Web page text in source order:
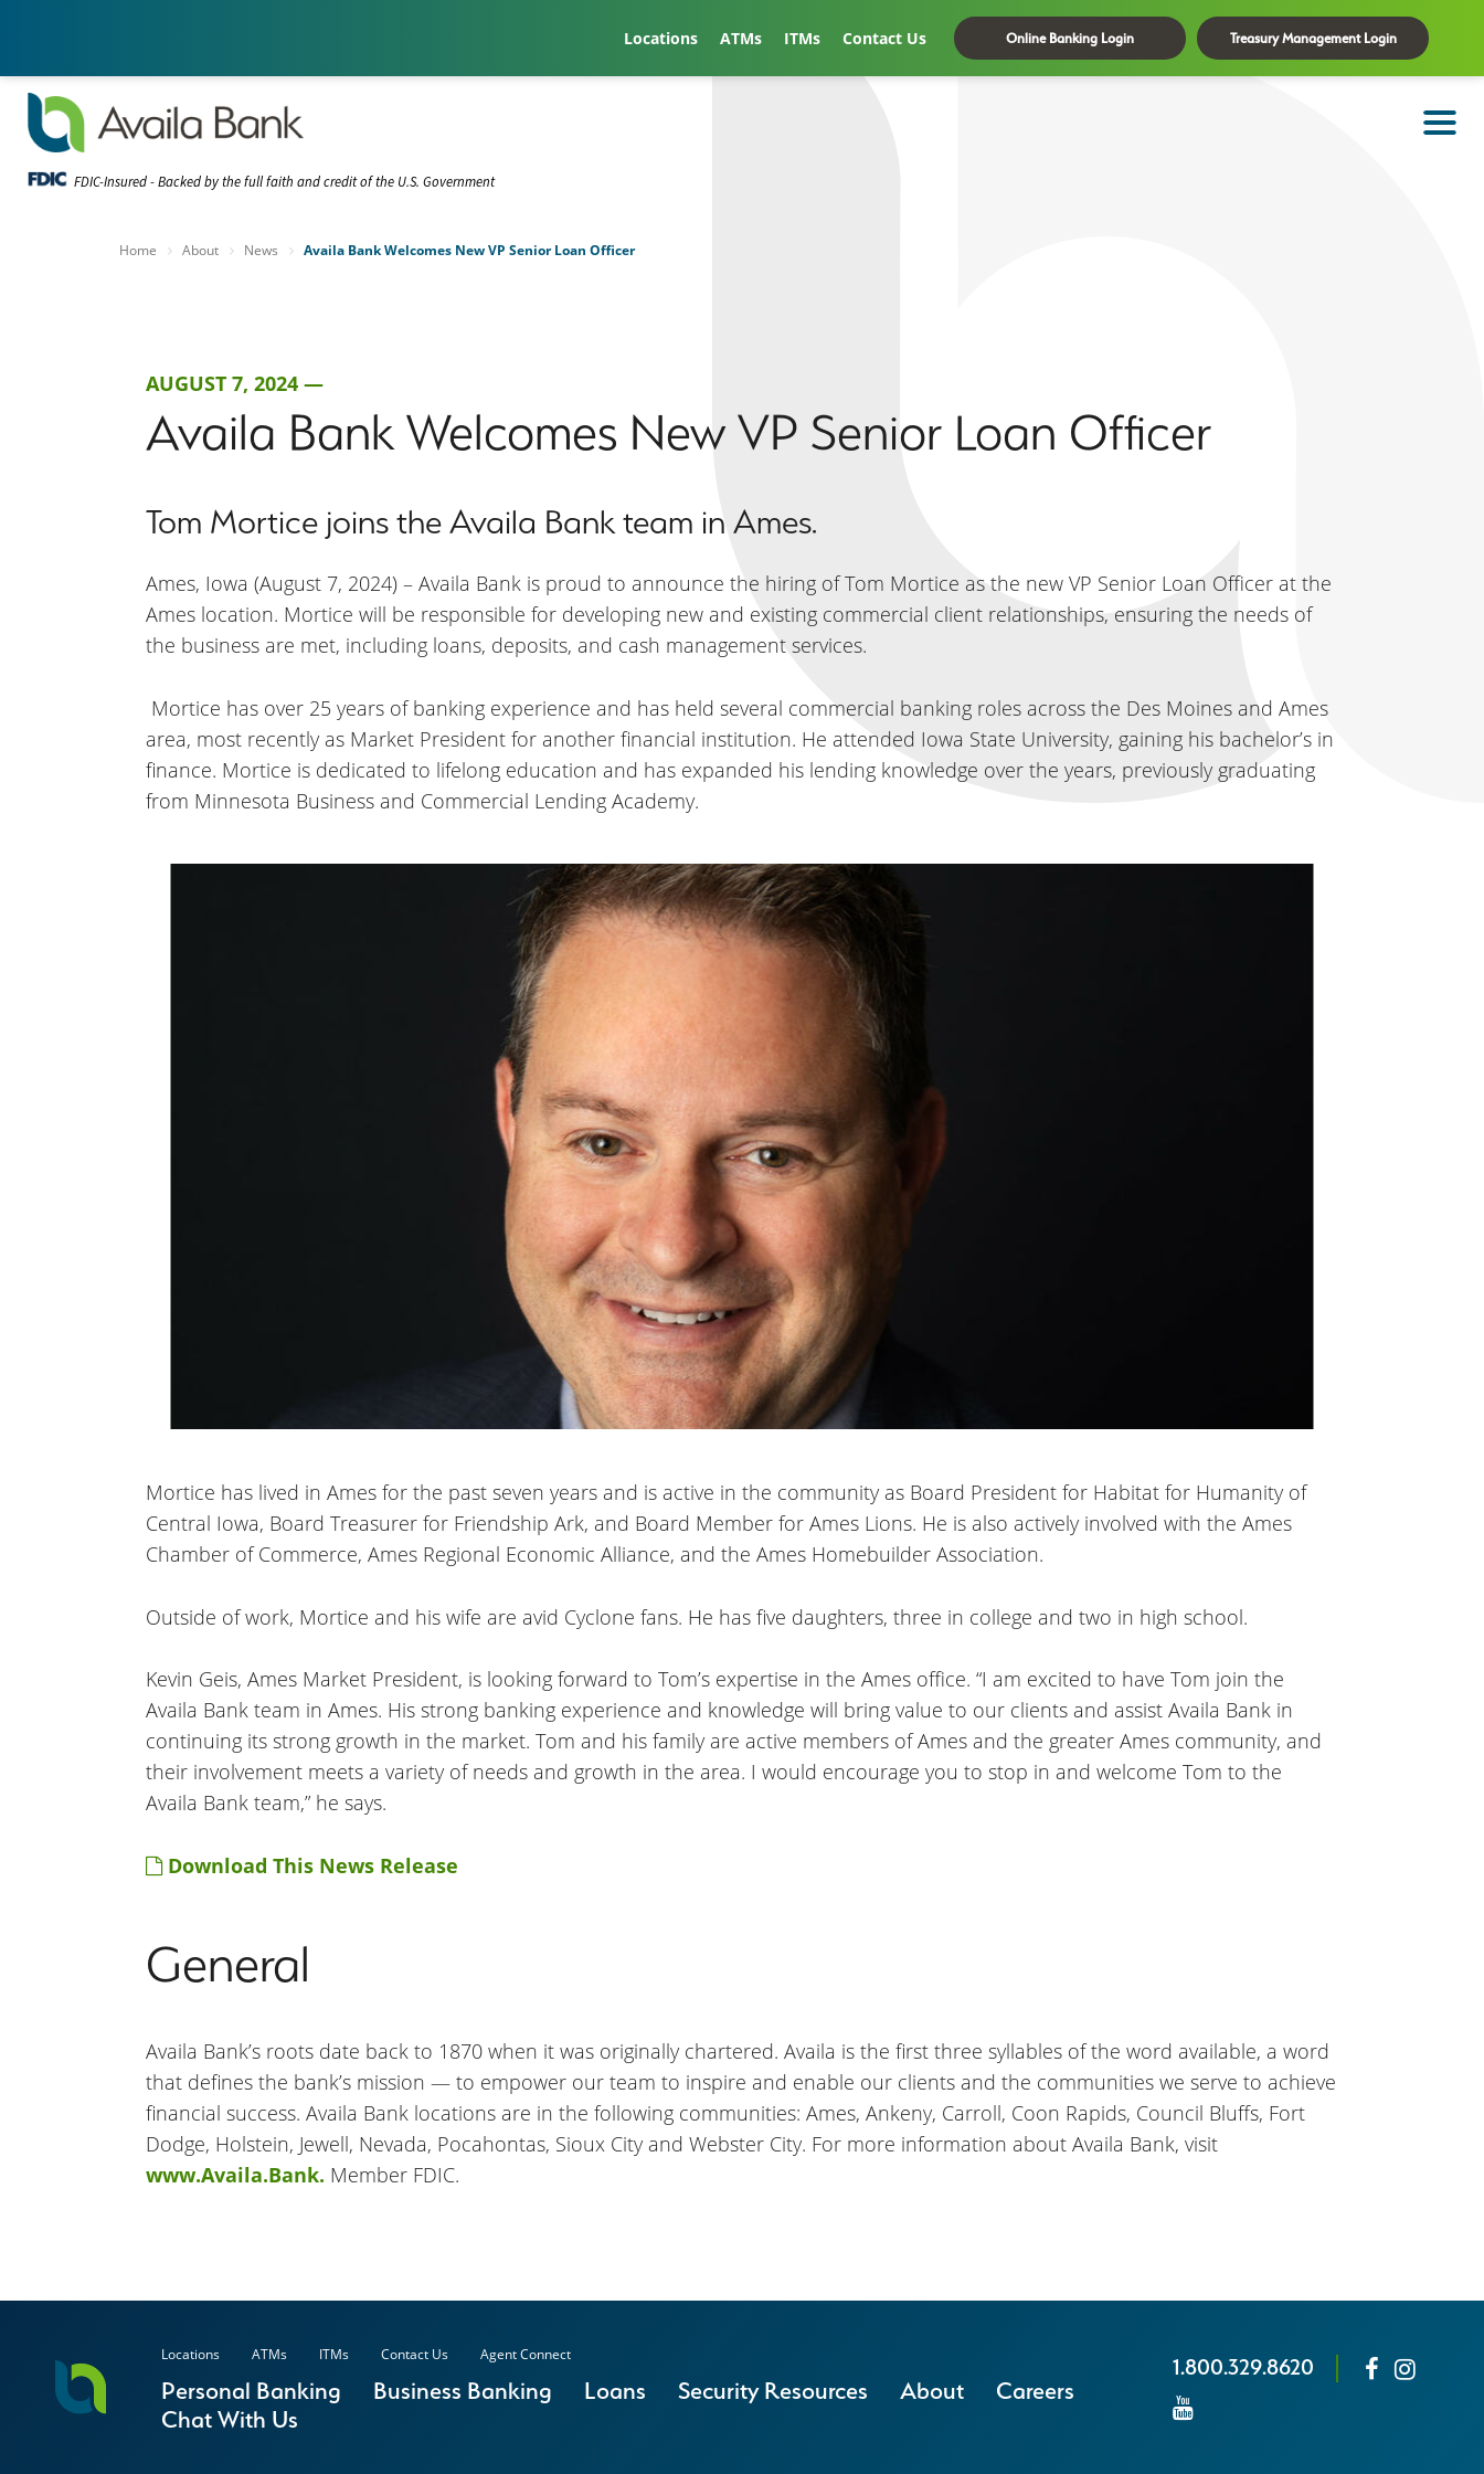
Locations ATMs ITMs Contact Us Online Banking Login Treasury Management Login
FDIC-Insured - Backed by the full faith and credit of the U.S. Government
Home About News Availa Bank Welcomes New VP Senior Loan Officer
AUGUST 7, 2024 —
Availa Bank Welcomes New VP Senior Loan Officer
Tom Mortice joins the Availa Bank team in Ames.
Ames, Iowa (August 7, 2024) – Availa Bank is proud to announce the hiring of Tom Mortice as the new VP Senior Loan Officer at the
Ames location. Mortice will be responsible for developing new and existing commercial client relationships, ensuring the needs of
the business are met, including loans, deposits, and cash management services.
Mortice has over 25 years of banking experience and has held several commercial banking roles across the Des Moines and Ames
area, most recently as Market President for another financial institution. He attended Iowa State University, gaining his bachelor’s in
finance. Mortice is dedicated to lifelong education and has expanded his lending knowledge over the years, previously graduating
from Minnesota Business and Commercial Lending Academy.
Mortice has lived in Ames for the past seven years and is active in the community as Board President for Habitat for Humanity of
Central Iowa, Board Treasurer for Friendship Ark, and Board Member for Ames Lions. He is also actively involved with the Ames
Chamber of Commerce, Ames Regional Economic Alliance, and the Ames Homebuilder Association.
Outside of work, Mortice and his wife are avid Cyclone fans. He has five daughters, three in college and two in high school.
Kevin Geis, Ames Market President, is looking forward to Tom’s expertise in the Ames office. “I am excited to have Tom join the
Availa Bank team in Ames. His strong banking experience and knowledge will bring value to our clients and assist Availa Bank in
continuing its strong growth in the market. Tom and his family are active members of Ames and the greater Ames community, and
their involvement meets a variety of needs and growth in the area. I would encourage you to stop in and welcome Tom to the
Availa Bank team,” he says.
Download This News Release
General
Availa Bank’s roots date back to 1870 when it was originally chartered. Availa is the first three syllables of the word available, a word
that defines the bank’s mission — to empower our team to inspire and enable our clients and the communities we serve to achieve
financial success. Availa Bank locations are in the following communities: Ames, Ankeny, Carroll, Coon Rapids, Council Bluffs, Fort
Dodge, Holstein, Jewell, Nevada, Pocahontas, Sioux City and Webster City. For more information about Availa Bank, visit
www.Availa.Bank. Member FDIC.
Locations ATMs ITMs Contact Us Agent Connect
Personal Banking Business Banking Loans Security Resources About
Careers
Chat With Us
1.800.329.8620